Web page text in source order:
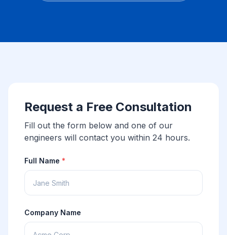
Request a Free Consultation
Fill out the form below and one of our
engineers will contact you within 24 hours.
Full Name *
Company Name